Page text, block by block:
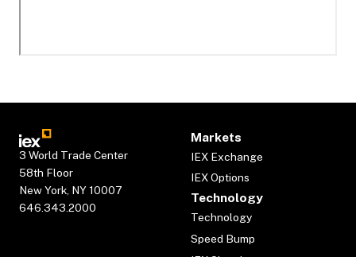
3 World Trade Center
58th Floor
New York, NY 10007
646.343.2000
Markets
IEX Exchange
IEX Options
Technology
Technology
Speed Bump